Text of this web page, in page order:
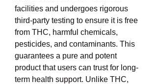
facilities and undergoes rigorous
third-party testing to ensure it is free
from THC, harmful chemicals,
pesticides, and contaminants. This
guarantees a pure and potent
product that users can trust for long-
term health support. Unlike THC,